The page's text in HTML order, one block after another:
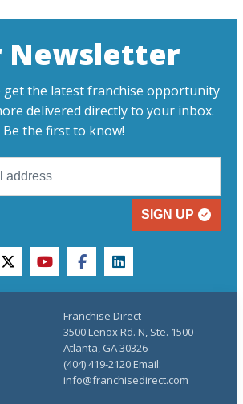
Newsletter
get the latest franchise opportunity
delivered directly to your inbox.
Be the first to know!
SIGN UP
twitteryoutubefacebooklinkedin
Franchise Direct
3500 Lenox Rd. N, Ste. 1500
Atlanta, GA 30326
(404) 419-2120 Email:
info@franchisedirect.com